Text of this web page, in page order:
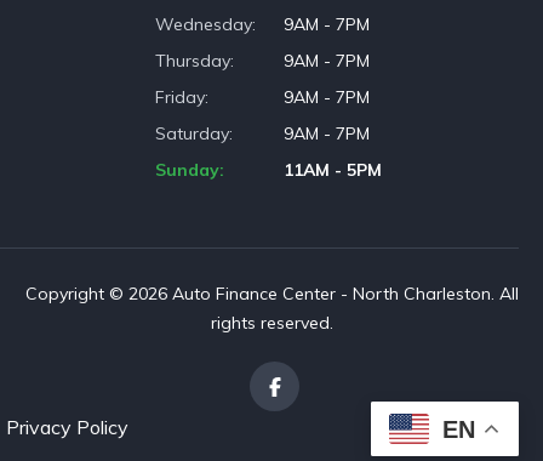
Wednesday
9AM - 7PM
Thursday
9AM - 7PM
Friday
9AM - 7PM
Saturday
9AM - 7PM
Sunday
11AM - 5PM
Copyright © 2026 Auto Finance Center - North Charleston. All
rights reserved.
Privacy Policy EN